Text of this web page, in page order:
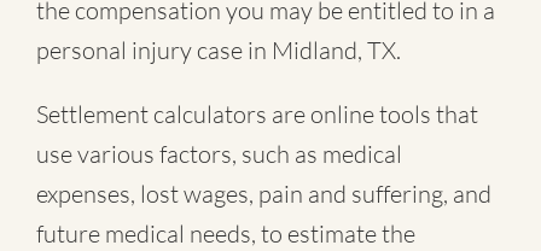
the compensation you may be entitled to in a
personal injury case in Midland, TX.
Settlement calculators are online tools that
use various factors, such as medical
expenses, lost wages, pain and suffering, and
future medical needs, to estimate the